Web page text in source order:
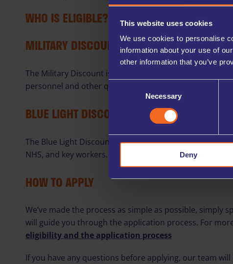
This website uses cookies
We use cookies to personalise
information about your use of
other information that you’ve
Necessary
Deny
WHO IS ELIGIBLE?
MILITARY DISCOUNT
The Military Discount is available to eligible members
personnel and other qualifying individuals.
BLUE LIGHT DISCOUNT
The Blue Light Discount is available to eligible Blue
NHS, and key workers.
HOW TO APPLY
We’ve made the process as simple as possible,
will guide you through the application process. For
eligibility and the application process
If you have any questions before applying, our team